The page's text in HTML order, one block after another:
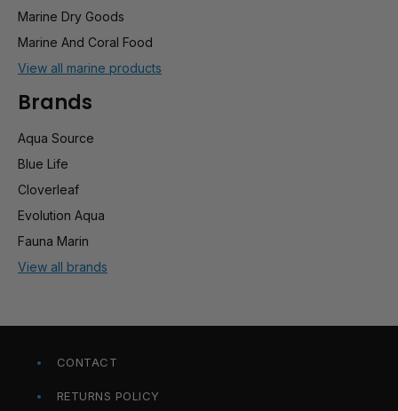
Marine Dry Goods
Marine And Coral Food
View all marine products
Brands
Aqua Source
Blue Life
Cloverleaf
Evolution Aqua
Fauna Marin
View all brands
CONTACT
RETURNS POLICY